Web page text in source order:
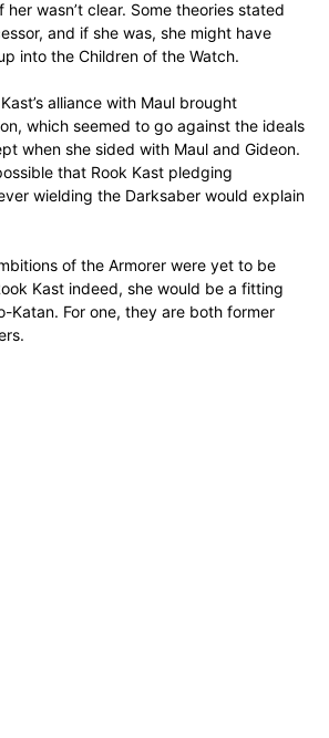
wasn’t clear. Some theories stated
and if she was, she might have
into the Children of the Watch.
alliance with Maul brought
which seemed to go against the ideals
when she sided with Maul and Gideon.
that Rook Kast pledging
wielding the Darksaber would explain
of the Armorer were yet to be
Kast indeed, she would be a fitting
Katan. For one, they are both former